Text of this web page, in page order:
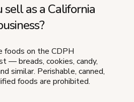
as a California
foods on the CDPH
— breads, cookies, candy,
similar. Perishable, canned,
foods are prohibited.